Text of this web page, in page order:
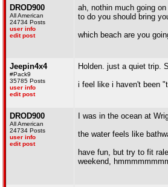
DROD900
All American
24734 Posts
user info
edit post
ah, nothin much going
to do you should bring
which beach are you
Jeepin4x4
#Pack9
35785 Posts
user info
edit post
Holden. just a quiet trip.
i feel like i haven't been
DROD900
All American
24734 Posts
user info
edit post
I was in the ocean at
the water feels like
have fun, but try to fit
weekend,